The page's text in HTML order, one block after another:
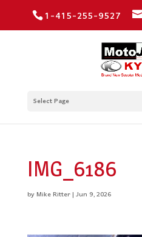
1-415-255-9527
Select Page
IMG_6186
byMike Ritter|Jun 9, 2026